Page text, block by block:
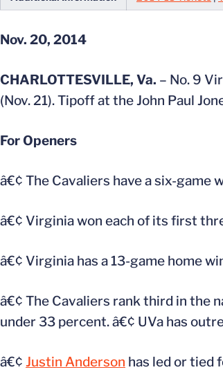
Nov. 20, 2014
CHARLOTTESVILLE, Va. – No. 9
(Nov. 21). Tipoff at the John Paul
For Openers
â€¢ The Cavaliers have a six-game
â€¢ Virginia won each of its first
â€¢ Virginia has a 13-game home
â€¢ The Cavaliers rank third in the
under 33 percent. â€¢ UVa has
â€¢ Justin Anderson has led or tied